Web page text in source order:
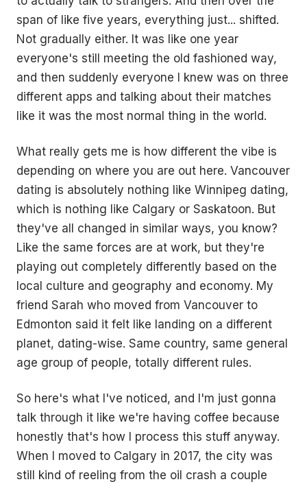
span of like five years, everything just... shifted.
Not gradually either. It was like one year
everyone's still meeting the old fashioned way,
and then suddenly everyone I knew was on three
different apps and talking about their matches
like it was the most normal thing in the world.
What really gets me is how different the vibe is
depending on where you are out here. Vancouver
dating is absolutely nothing like Winnipeg dating,
which is nothing like Calgary or Saskatoon. But
they've all changed in similar ways, you know?
Like the same forces are at work, but they're
playing out completely differently based on the
local culture and geography and economy. My
friend Sarah who moved from Vancouver to
Edmonton said it felt like landing on a different
planet, dating-wise. Same country, same general
age group of people, totally different rules.
So here's what I've noticed, and I'm just gonna
talk through it like we're having coffee because
honestly that's how I process this stuff anyway.
When I moved to Calgary in 2017, the city was
still kind of reeling from the oil crash a couple